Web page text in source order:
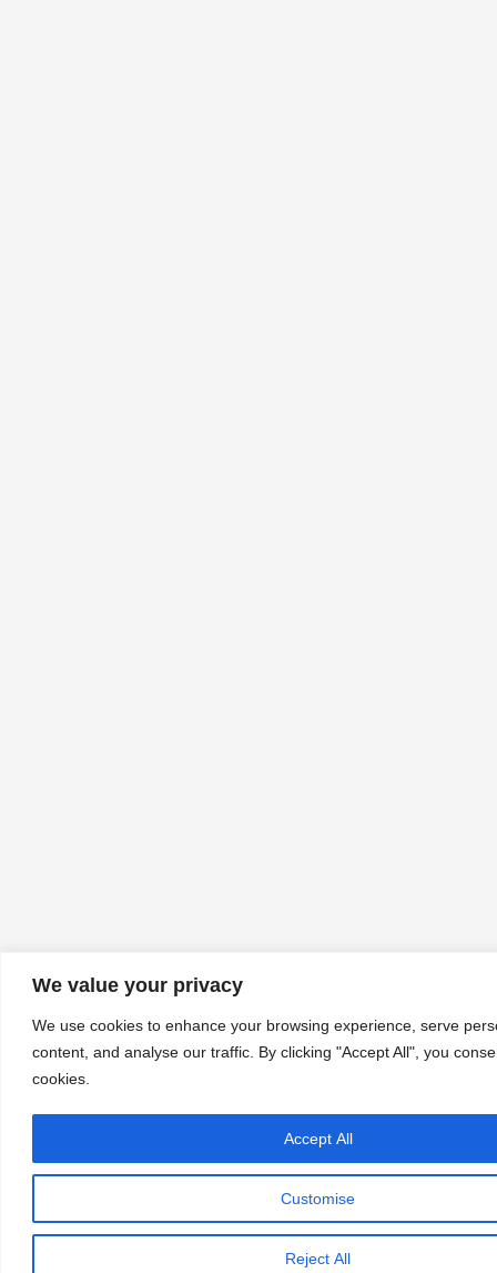
We value your privacy
We use cookies to enhance your browsing experience, serve
content, and analyse our traffic. By clicking "Accept All", you
cookies.
Customise
Reject All
Accept All
Let's chat